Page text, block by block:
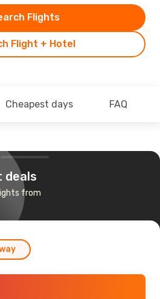
Flight + Hotel
Flights
Cheapest days FAQ
deals
from